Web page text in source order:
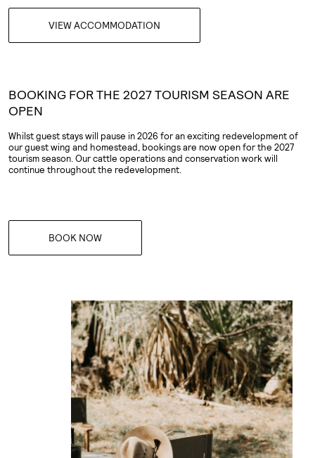
VIEW ACCOMMODATION
BOOKING FOR THE 2027 TOURISM SEASON ARE
OPEN
Whilst guest stays will pause in 2026 for an exciting redevelopment of
our guest wing and homestead, bookings are now open for the 2027
tourism season. Our cattle operations and conservation work will
continue throughout the redevelopment.
BOOK NOW